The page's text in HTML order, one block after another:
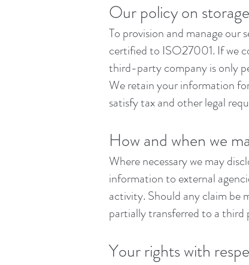
Our policy on
To provision and manage
certified to ISO27001. If we
third-party company is only
We retain your information
satisfy tax and other legal
How and when we
Where necessary we may
information to external
activity. Should any claim be
partially transferred to a third
Your rights with